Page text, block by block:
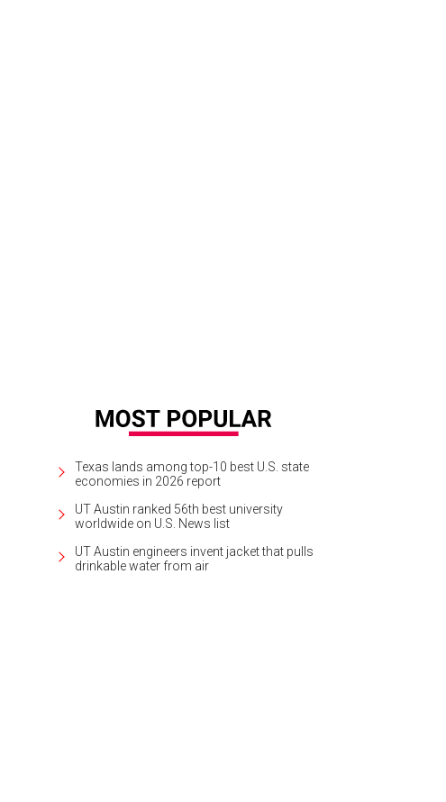
Texas lands among top-10 best U.S. state
economies in 2026 report
UT Austin ranked 56th best university
worldwide on U.S. News list
UT Austin engineers invent jacket that pulls
drinkable water from air